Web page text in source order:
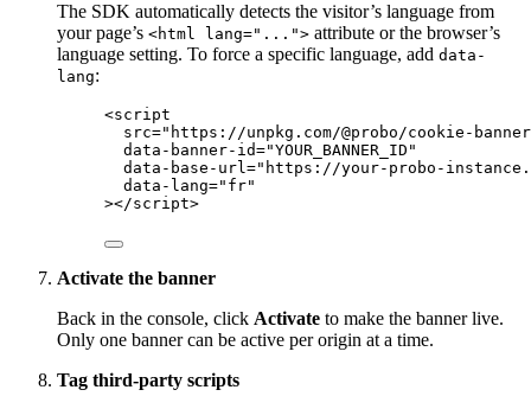
The SDK automatically detects the visitor’s language from
your page’s <html lang="..."> attribute or the browser’s
language setting. To force a specific language, add data-
lang:
<script
src=" https://unpkg.com/@probo/cookie-
data-banner-id="YOUR_BANNER_ID "
data-base-url=" https://your-probo-
data-lang=" fr"
></script>
Activate the banner
Back in the console, click Activate to make the banner live.
Only one banner can be active per origin at a time.
Tag third-party scripts